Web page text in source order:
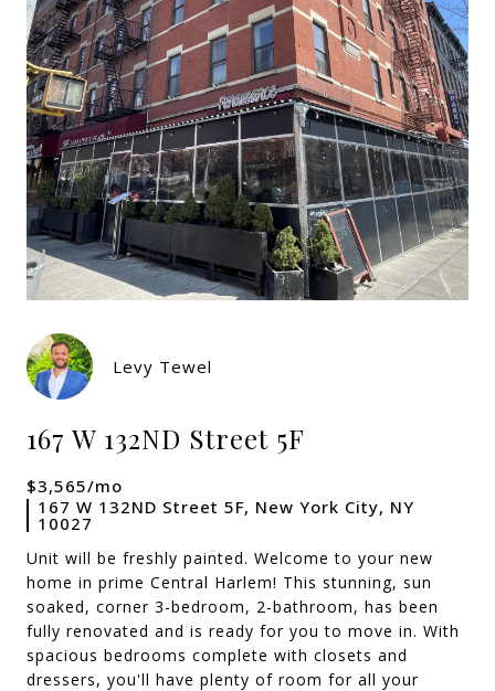
Levy Tewel
167 W 132ND Street 5F
$3,565/mo
167 W 132ND Street 5F, New York City, NY
10027
Unit will be freshly painted. Welcome to your new
home in prime Central Harlem! This stunning, sun
soaked, corner 3-bedroom, 2-bathroom, has been
fully renovated and is ready for you to move in. With
spacious bedrooms complete with closets and
dressers, you'll have plenty of room for all your